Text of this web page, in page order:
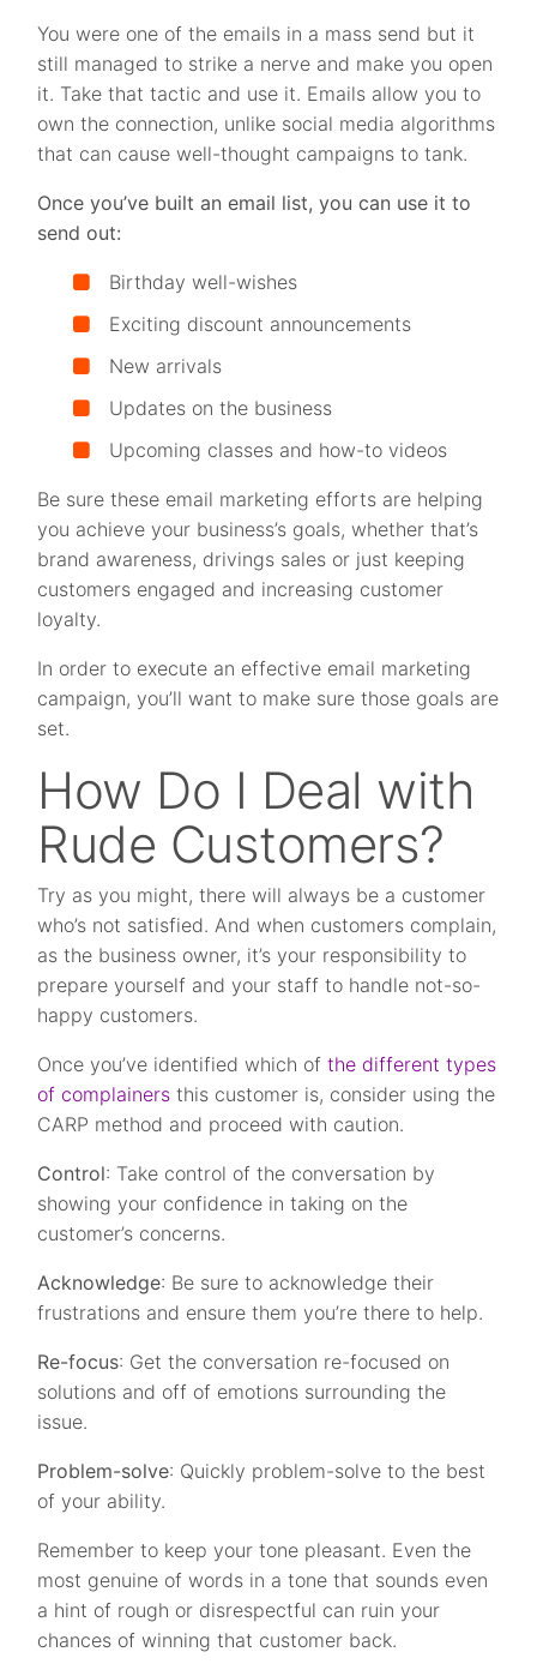
You were one of the emails in a mass send but it
still managed to strike a nerve and make you open
it. Take that tactic and use it. Emails allow you to
own the connection, unlike social media algorithms
that can cause well-thought campaigns to tank.
Once you’ve built an email list, you can use it to
send out:
Birthday well-wishes
Exciting discount announcements
New arrivals
Updates on the business
Upcoming classes and how-to videos
Be sure these email marketing efforts are helping
you achieve your business’s goals, whether that’s
brand awareness, drivings sales or just keeping
customers engaged and increasing customer
loyalty.
In order to execute an effective email marketing
campaign, you’ll want to make sure those goals are
set.
How Do I Deal with
Rude Customers?
Try as you might, there will always be a customer
who’s not satisfied. And when customers complain,
as the business owner, it’s your responsibility to
prepare yourself and your staff to handle not-so-
happy customers.
Once you’ve identified which ofthe different types
of complainers this customer is, consider using the
CARP method and proceed with caution.
Control: Take control of the conversation by
showing your confidence in taking on the
customer’s concerns.
Acknowledge: Be sure to acknowledge their
frustrations and ensure them you’re there to help.
Re-focus: Get the conversation re-focused on
solutions and off of emotions surrounding the
issue.
Problem-solve: Quickly problem-solve to the best
of your ability.
Remember to keep your tone pleasant. Even the
most genuine of words in a tone that sounds even
a hint of rough or disrespectful can ruin your
chances of winning that customer back.